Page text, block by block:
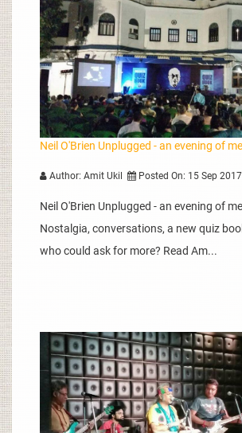
Neil O'Brien Unplugged - an evening of
Author: Amit Ukil Posted On: 15 Sep 2017
Neil O'Brien Unplugged - an evening of
Nostalgia, conversations, a new quiz
who could ask for more? Read Am...